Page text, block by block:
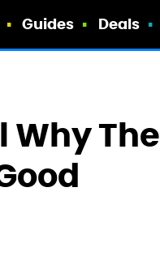
Guides Deals
Why The